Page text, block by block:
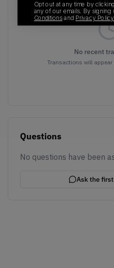
No recent
Transactions will appear
Questions
No questions have been
Ask the
Opt out at any time by
any of our emails. By
Conditionsand Privacy Policy.